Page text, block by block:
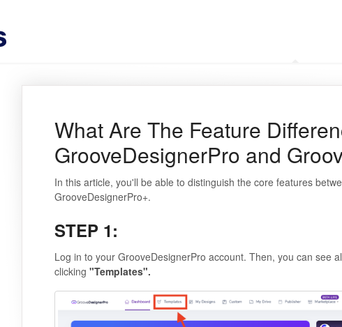
What Are The Feature
GrooveDesignerPro and
In this article, you'll be able to distinguish the core features
GrooveDesignerPro+.
STEP 1:
Log in to your GrooveDesignerPro account. Then, you can see
clicking "Templates".